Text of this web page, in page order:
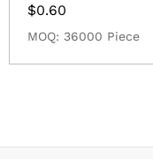
$0.60
MOQ: 36000 Piece